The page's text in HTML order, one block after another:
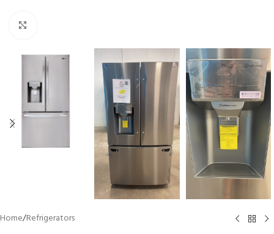
Home/Refrigerators